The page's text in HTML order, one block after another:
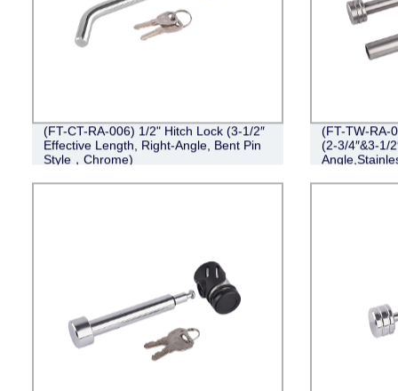
(FT-CT-RA-006) 1/2" Hitch Lock (3-1/2″
Effective Length, Right-Angle, Bent Pin
Style，Chrome)
(FT-TW-RA-
(2-3/4″&3-1/